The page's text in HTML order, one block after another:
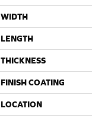
WIDTH
LENGTH
THICKNESS
FINISH COATING
LOCATION